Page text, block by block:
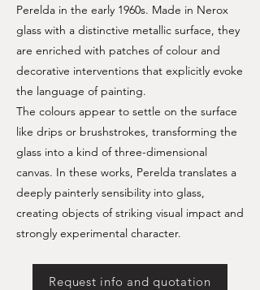
Perelda in the early 1960s. Made in Nerox
glass with a distinctive metallic surface, they
are enriched with patches of colour and
decorative interventions that explicitly evoke
the language of painting.
The colours appear to settle on the surface
like drips or brushstrokes, transforming the
glass into a kind of three-dimensional
canvas. In these works, Perelda translates a
deeply painterly sensibility into glass,
creating objects of striking visual impact and
strongly experimental character.
Request info and quotation